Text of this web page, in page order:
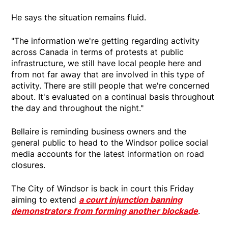
He says the situation remains fluid.
"The information we're getting regarding activity
across Canada in terms of protests at public
infrastructure, we still have local people here and
from not far away that are involved in this type of
activity. There are still people that we're concerned
about. It's evaluated on a continual basis throughout
the day and throughout the night."
Bellaire is reminding business owners and the
general public to head to the Windsor police social
media accounts for the latest information on road
closures.
The City of Windsor is back in court this Friday
aiming to extend a court injunction banning
demonstrators from forming another blockade.